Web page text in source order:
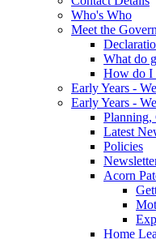
Who's Who
Meet the
What do
How do I
Early Years -
Early Years -
Latest
Policies
Acorn
Home